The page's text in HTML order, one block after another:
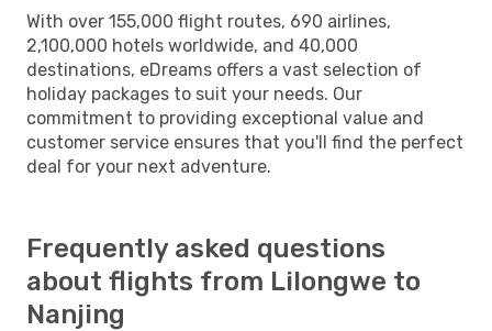
With over 155,000 flight routes, 690 airlines,
2,100,000 hotels worldwide, and 40,000
destinations, eDreams offers a vast selection of
holiday packages to suit your needs. Our
commitment to providing exceptional value and
customer service ensures that you'll find the perfect
deal for your next adventure.
Frequently asked questions
about flights from Lilongwe to
Nanjing